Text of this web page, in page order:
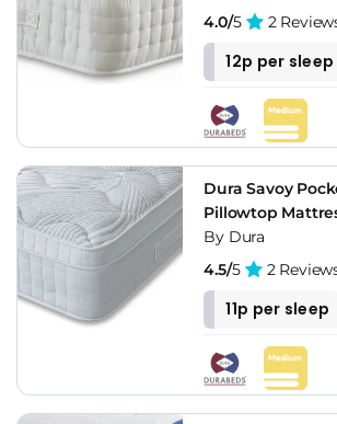
4.0/5 2
12p per sleep
Dura Savoy
Pillowtop
By Dura
4.5/5 2
11p per sleep